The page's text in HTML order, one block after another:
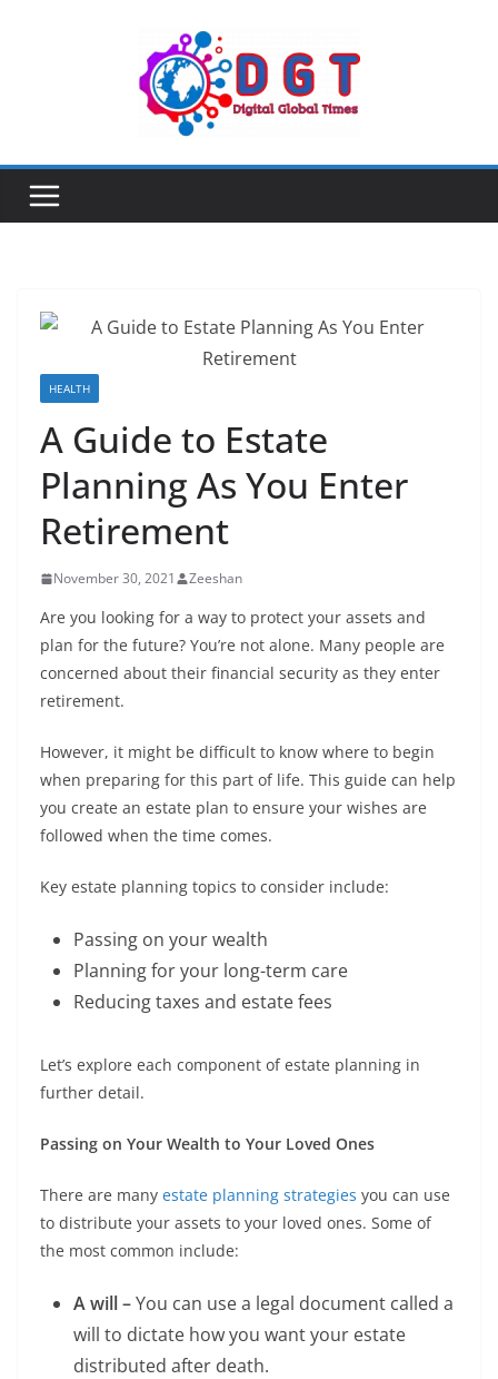
HEALTH
A Guide to Estate
Planning As You Enter
Retirement
November 30, 2021 Zeeshan
Are you looking for a way to protect your assets and
plan for the future? You’re not alone. Many people are
concerned about their financial security as they enter
retirement.
However, it might be difficult to know where to begin
when preparing for this part of life. This guide can help
you create an estate plan to ensure your wishes are
followed when the time comes.
Key estate planning topics to consider include:
Passing on your wealth
Planning for your long-term care
Reducing taxes and estate fees
Let’s explore each component of estate planning in
further detail.
Passing on Your Wealth to Your Loved Ones
There are many estate planning strategies you can use
to distribute your assets to your loved ones. Some of
the most common include:
A will –You can use a legal document called a
will to dictate how you want your estate
distributed after death.